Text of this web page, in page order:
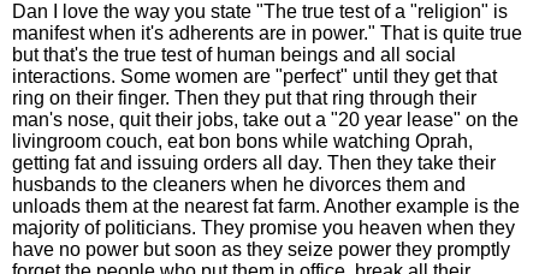
Dan I love the way you state "The true test of a "religion" is
manifest when it's adherents are in power." That is quite true
but that's the true test of human beings and all social
interactions. Some women are "perfect" until they get that
ring on their finger. Then they put that ring through their
man's nose, quit their jobs, take out a "20 year lease" on the
livingroom couch, eat bon bons while watching Oprah,
getting fat and issuing orders all day. Then they take their
husbands to the cleaners when he divorces them and
unloads them at the nearest fat farm. Another example is the
majority of politicians. They promise you heaven when they
have no power but soon as they seize power they promptly